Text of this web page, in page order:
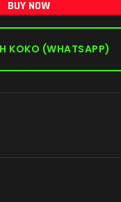
BUY NOW
KOKO (WHATSAPP)